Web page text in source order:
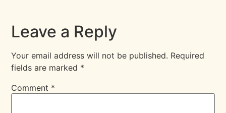
Leave a Reply
Your email address will not be published. Required
fields are marked *
Comment *